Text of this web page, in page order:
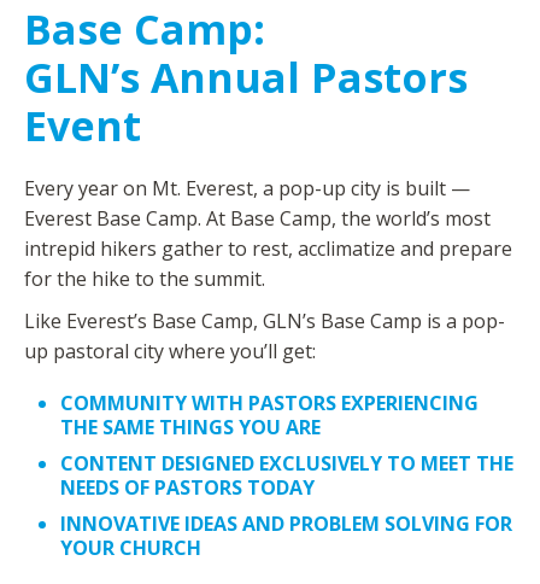
Base Camp:
GLN’s Annual Pastors
Event
Every year on Mt. Everest, a pop-up city is built —
Everest Base Camp. At Base Camp, the world’s most
intrepid hikers gather to rest, acclimatize and prepare
for the hike to the summit.
Like Everest’s Base Camp, GLN’s Base Camp is a pop-
up pastoral city where you’ll get:
COMMUNITY WITH PASTORS EXPERIENCING
THE SAME THINGS YOU ARE
CONTENT DESIGNED EXCLUSIVELY TO MEET THE
NEEDS OF PASTORS TODAY
INNOVATIVE IDEAS AND PROBLEM SOLVING FOR
YOUR CHURCH